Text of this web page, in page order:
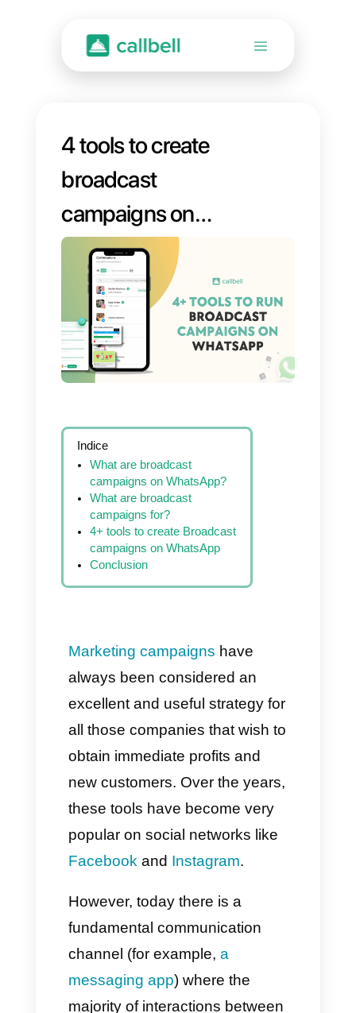
4 tools to create
broadcast
campaigns on
WhatsApp
Indice
What are broadcast
campaigns on WhatsApp?
4+ tools to create Broadcast
campaigns on WhatsApp
Marketing campaigns
always been considered an
excellent and useful strategy for
all those companies that wish to
obtain immediate profits and
new customers. Over the years,
these tools have become very